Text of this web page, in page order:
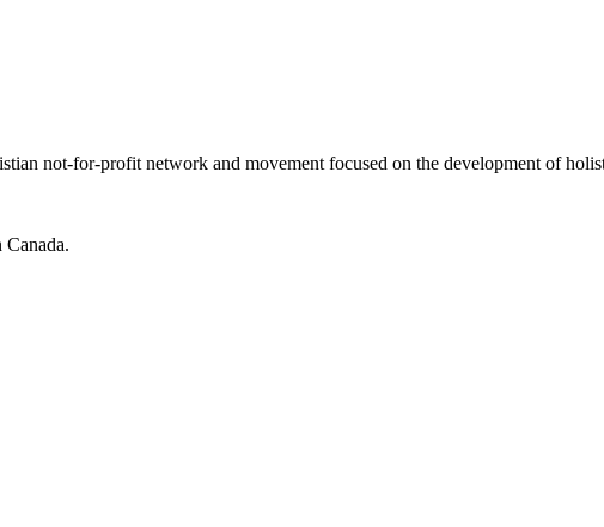
not-for-profit network and movement focused on the development of
Canada.